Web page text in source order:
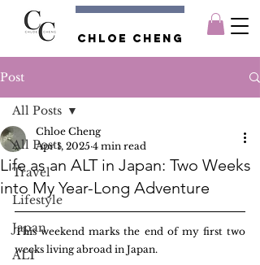
Chloe CHENG
Post
All Posts
Travel
Lifestyle
Japan
ALT
All Posts
Life as an ALT in Japan: Two Weeks
into My Year-Long Adventure
Chloe Cheng
Apr 1, 2025 4 min read
This weekend marks the end of my first two
weeks living abroad in Japan.